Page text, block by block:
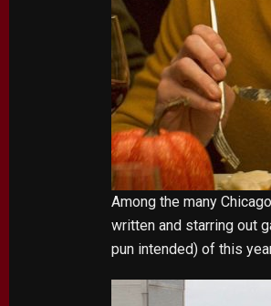
Among the many
written and starring out
pun intended) of this